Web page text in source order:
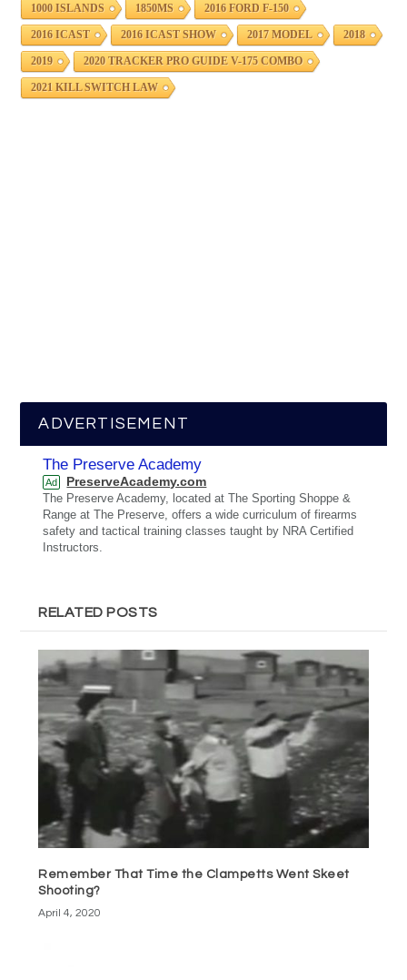
1000 ISLANDS 1850MS 2016 FORD F-150
2016 ICAST 2016 ICAST SHOW 2017 MODEL 2018
2019 2020 TRACKER PRO GUIDE V-175 COMBO
2021 KILL SWITCH LAW
ADVERTISEMENT
The Preserve Academy
Ad PreserveAcademy.com
The Preserve Academy, located at The Sporting Shoppe &
Range at The Preserve, offers a wide curriculum of firearms
safety and tactical training classes taught by NRA Certified
Instructors.
RELATED POSTS
Remember That Time the Clampetts Went Skeet
Shooting?
April 4, 2020